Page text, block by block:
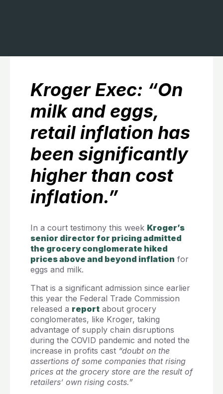
Kroger Exec: “On
milk and eggs,
retail inflation has
been significantly
higher than cost
inflation.”
In a court testimony this week Kroger’s
senior director for pricing admitted
the grocery conglomerate hiked
prices above and beyond inflation for
eggs and milk.
That is a significant admission since earlier
this year the Federal Trade Commission
released a reportabout grocery
conglomerates, like Kroger, taking
advantage of supply chain disruptions
during the COVID pandemic and noted the
increase in profits cast “doubt on the
assertions of some companies that rising
prices at the grocery store are the result of
retailers’ own rising costs.”